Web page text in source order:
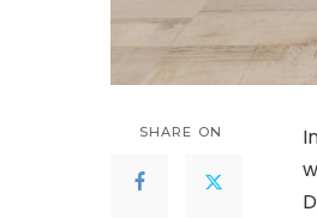
SHARE ON